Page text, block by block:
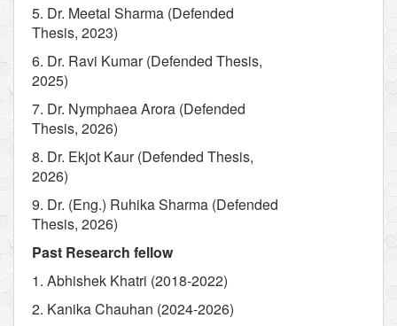
5. Dr. Meetal Sharma (Defended
Thesis, 2023)
6. Dr. Ravi Kumar (Defended Thesis,
2025)
7. Dr. Nymphaea Arora (Defended
Thesis, 2026)
8. Dr. Ekjot Kaur (Defended Thesis,
2026)
9. Dr. (Eng.) Ruhika Sharma (Defended
Thesis, 2026)
Past Research fellow
1. Abhishek Khatri (2018-2022)
2. Kanika Chauhan (2024-2026)